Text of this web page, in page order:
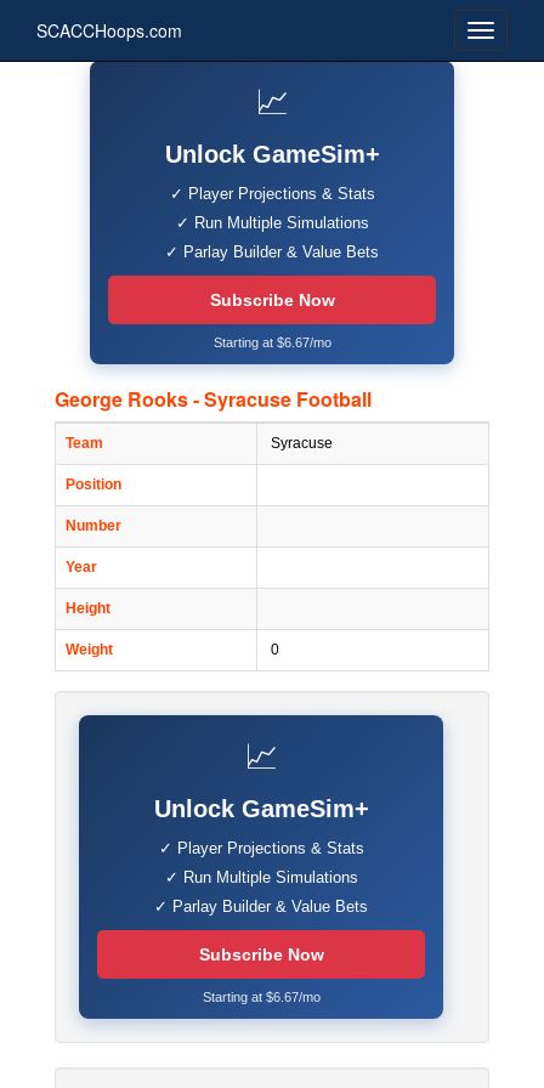
SCACCHoops.com
📈
Unlock GameSim+
✓ Player Projections & Stats
✓ Run Multiple Simulations
✓ Parlay Builder & Value Bets
Subscribe Now
Starting at $6.67/mo
George Rooks - Syracuse Football
Team Syracuse
Position
Number
Year
Height
Weight 0
📈
Unlock GameSim+
✓ Player Projections & Stats
✓ Run Multiple Simulations
✓ Parlay Builder & Value Bets
Subscribe Now
Starting at $6.67/mo